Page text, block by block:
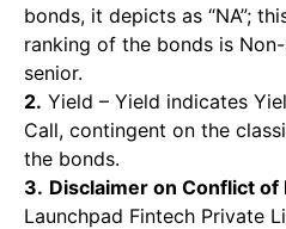
bonds, it depicts as “NA”;
ranking of the bonds is
senior.
2. Yield – Yield indicates
Call, contingent on the
the bonds.
3. Disclaimer on Conflict
Launchpad Fintech Private